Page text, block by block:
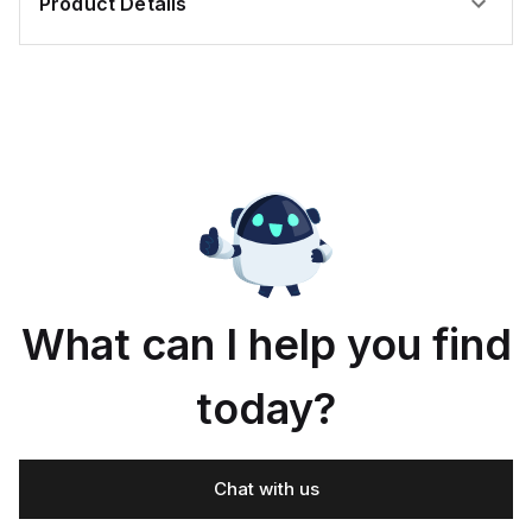
What can I help you find
today?
Chat with us